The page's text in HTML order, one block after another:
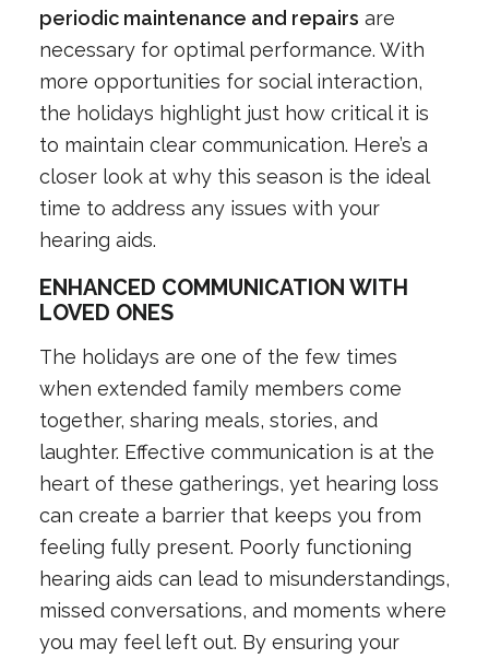
periodic maintenance and repairs are
necessary for optimal performance. With
more opportunities for social interaction,
the holidays highlight just how critical it is
to maintain clear communication. Here’s a
closer look at why this season is the ideal
time to address any issues with your
hearing aids.
ENHANCED COMMUNICATION WITH
LOVED ONES
The holidays are one of the few times
when extended family members come
together, sharing meals, stories, and
laughter. Effective communication is at the
heart of these gatherings, yet hearing loss
can create a barrier that keeps you from
feeling fully present. Poorly functioning
hearing aids can lead to misunderstandings,
missed conversations, and moments where
you may feel left out. By ensuring your